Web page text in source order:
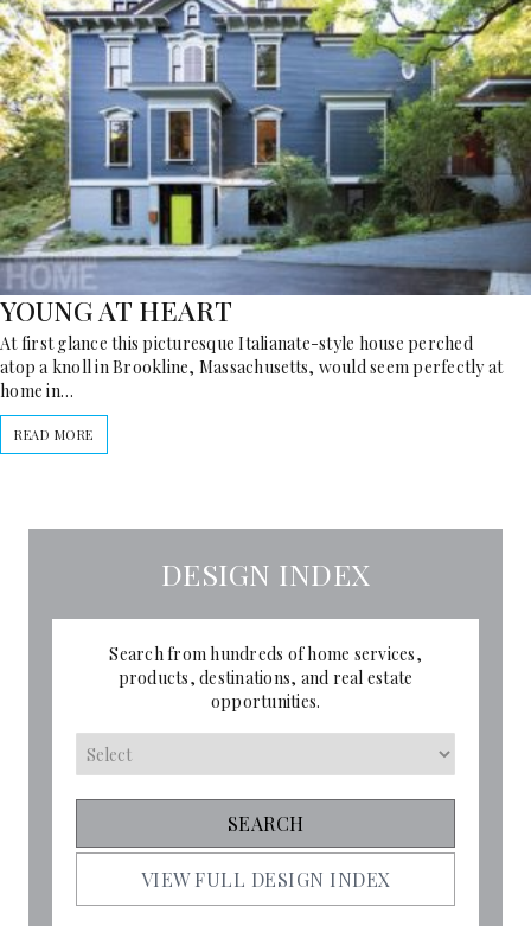
YOUNG AT HEART
At first glance this picturesque Italianate-style house perched
atop a knoll in Brookline, Massachusetts, would seem perfectly at
home in…
READ MORE
DESIGN INDEX
Search from hundreds of home services,
products, destinations, and real estate
opportunities.
VIEW FULL DESIGN INDEX